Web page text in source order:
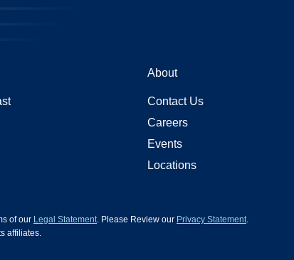
About
Contact Us
Careers
Events
Locations
of our Legal Statement. Please Review our Privacy Statement.
affiliates.